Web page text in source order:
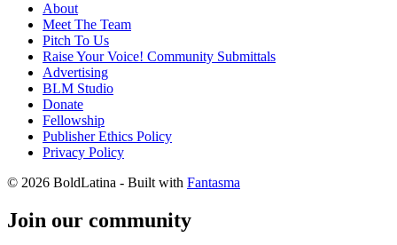
About
Meet The Team
Pitch To Us
Raise Your Voice! Community Submittals
Advertising
BLM Studio
Donate
Fellowship
Publisher Ethics Policy
Privacy Policy
© 2026 BoldLatina - Built with Fantasma
Join our community